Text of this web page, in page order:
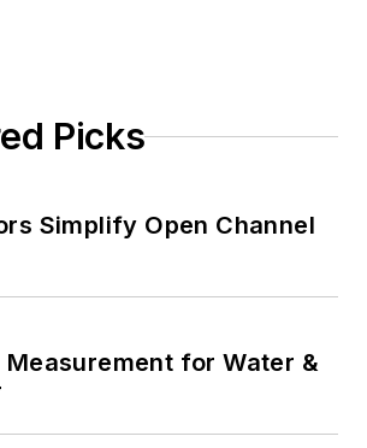
Picks
Simplify Open Channel
Measurement for Water &